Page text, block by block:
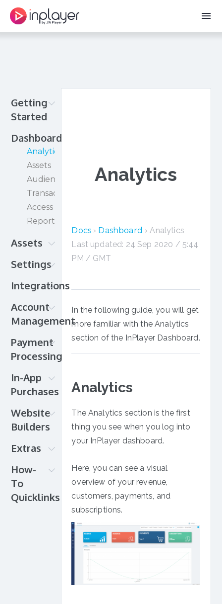
menu
Getting
Started
your
InPlayer
action!
Dashboard
Analytics
Assets
Audience
Transactions
Access
Reporting
Assets
CloudFront
Brightcove
Gallery
Cloudflare
DaCast
HTML
Player
Kaltura
Kaltura
MediaSpace
Ooyala
Vidyard
Settings
Branding
Integrations
CloudFront
Brightcove
DaCast
Eventbrite
Player
Knovio
Kaltura
Livestream
Panopto
Qbrick
Tokenisation
Account
Management
details
Organization
InPlayer
Relate
& Plan
Webhooks
Payment
Processing
setup
Credit
Card
PayPal
Debit
iDEAL
&
In-App
Purchases
iOS
Roku
Amazon
Website
Builders
OpenCMS
Shopify
Squarespace
Wix
Extras
and
Migrations
How-
To
Quicklinks
Analytics
Docs› Dashboard › Analytics
Last updated: 24 Sep 2020 / 5:44
PM / GMT
In the following guide, you will get
more familiar with the Analytics
section of the InPlayer Dashboard.
Analytics
The Analytics section is the first
thing you see when you log into
your InPlayer dashboard.
Here, you can see a visual
overview of your revenue,
customers, payments, and
subscriptions.